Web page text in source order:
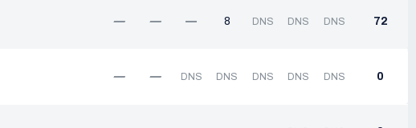
— — — 8 DNS DNS DNS 72
— — DNS DNS DNS DNS DNS 0